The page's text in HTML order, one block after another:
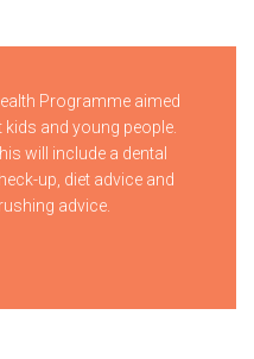
Programme aimed
kids and young people.
will include a dental
up, diet advice and
advice.